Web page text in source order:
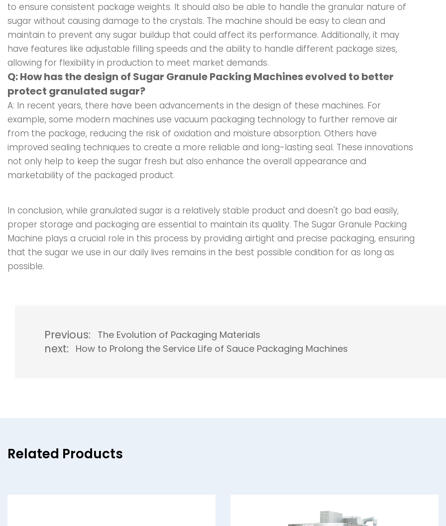
to ensure consistent package weights. It should also be able to handle the granular nature of
sugar without causing damage to the crystals. The machine should be easy to clean and
maintain to prevent any sugar buildup that could affect its performance. Additionally, it may
have features like adjustable filling speeds and the ability to handle different package sizes,
allowing for flexibility in production to meet market demands.
Q: How has the design of Sugar Granule Packing Machines evolved to better
protect granulated sugar?
A: In recent years, there have been advancements in the design of these machines. For
example, some modern machines use vacuum packaging technology to further remove air
from the package, reducing the risk of oxidation and moisture absorption. Others have
improved sealing techniques to create a more reliable and long-lasting seal. These innovations
not only help to keep the sugar fresh but also enhance the overall appearance and
marketability of the packaged product.
In conclusion, while granulated sugar is a relatively stable product and doesn't go bad easily,
proper storage and packaging are essential to maintain its quality. The Sugar Granule Packing
Machine plays a crucial role in this process by providing airtight and precise packaging, ensuring
that the sugar we use in our daily lives remains in the best possible condition for as long as
possible.
Previous: The Evolution of Packaging Materials
next: How to Prolong the Service Life of Sauce Packaging Machines
Related Products